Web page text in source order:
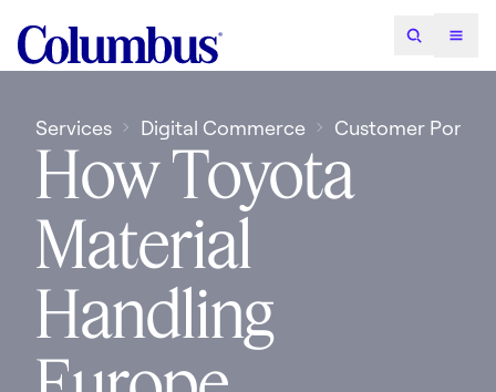
Services Digital Commerce Customer Portals
How Toyota
Material
Handling